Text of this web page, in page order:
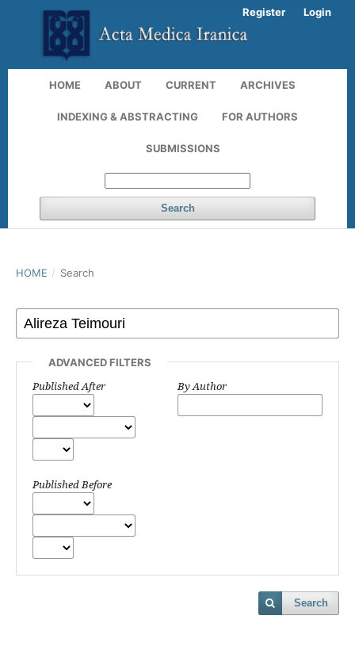
HOME ABOUT CURRENT ARCHIVES
INDEXING & ABSTRACTING FOR AUTHORS
SUBMISSIONS
Search
Register Login
HOME / Search
ADVANCED FILTERS
Published After
Published Before
By Author
Search